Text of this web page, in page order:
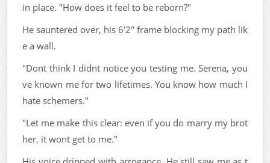
in place. "How does it feel to be reborn?"
He sauntered over, his 6'2" frame blocking my path lik
e a wall.
"Dont think I didnt notice you testing me. Serena, you
ve known me for two lifetimes. You know how much I
hate schemers."
"Let me make this clear: even if you do marry my brot
her, it wont get to me."